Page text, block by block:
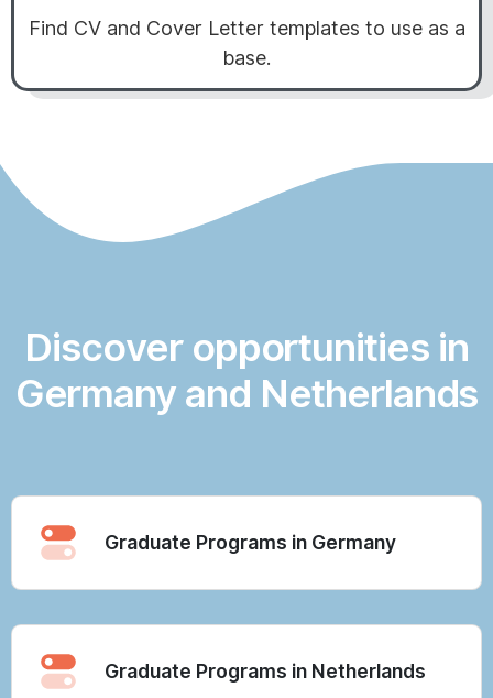
Find CV and Cover Letter templates to use as a
base.
Discover opportunities in
Germany and Netherlands
Graduate Programs in Germany
Graduate Programs in Netherlands